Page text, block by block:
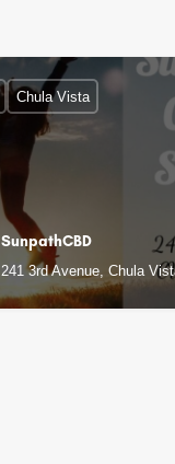
SunpathCBD
241 3rd Avenue, Chula
Chula Vista